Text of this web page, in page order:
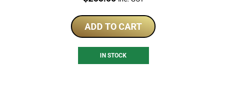
ADD TO CART
IN STOCK